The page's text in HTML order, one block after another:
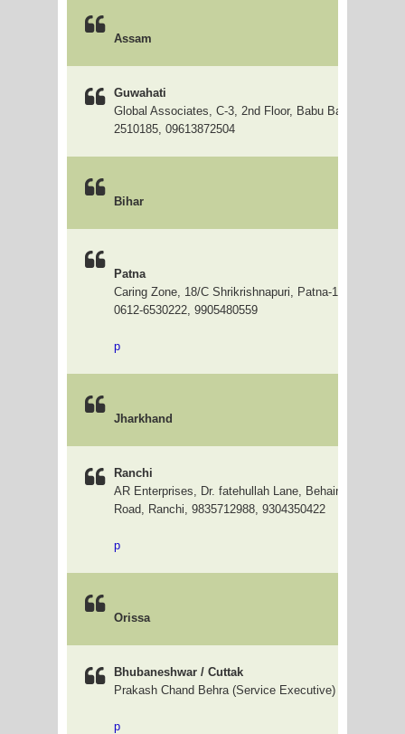
Assam
Guwahati
Global Associates, C-3, 2nd Floor, Babu Bazar,
2510185, 09613872504
Bihar
Patna
Caring Zone, 18/C Shrikrishnapuri, Patna-1, Near
0612-6530222, 9905480559
p
Jharkhand
Ranchi
AR Enterprises, Dr. fatehullah Lane, Behaind
Road, Ranchi, 9835712988, 9304350422
p
Orissa
Bhubaneshwar / Cuttak
Prakash Chand Behra (Service Executive) 9937059571
p